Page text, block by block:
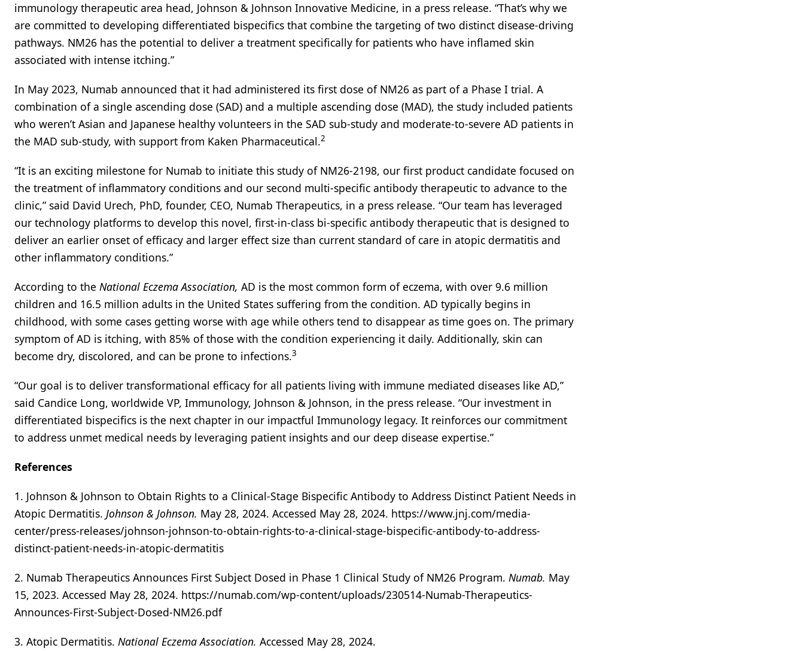
immunology therapeutic area head, Johnson & Johnson Innovative Medicine, in a press release. “That’s why we
are committed to developing differentiated bispecifics that combine the targeting of two distinct disease-driving
pathways. NM26 has the potential to deliver a treatment specifically for patients who have inflamed skin
associated with intense itching.”
In May 2023, Numab announced that it had administered its first dose of NM26 as part of a Phase I trial. A
combination of a single ascending dose (SAD) and a multiple ascending dose (MAD), the study included patients
who weren’t Asian and Japanese healthy volunteers in the SAD sub-study and moderate-to-severe AD patients in
the MAD sub-study, with support from Kaken Pharmaceutical.2
“It is an exciting milestone for Numab to initiate this study of NM26-2198, our first product candidate focused on
the treatment of inflammatory conditions and our second multi-specific antibody therapeutic to advance to the
clinic,” said David Urech, PhD, founder, CEO, Numab Therapeutics, in a press release. “Our team has leveraged
our technology platforms to develop this novel, first-in-class bi-specific antibody therapeutic that is designed to
deliver an earlier onset of efficacy and larger effect size than current standard of care in atopic dermatitis and
other inflammatory conditions.”
According to the National Eczema Association, AD is the most common form of eczema, with over 9.6 million
children and 16.5 million adults in the United States suffering from the condition. AD typically begins in
childhood, with some cases getting worse with age while others tend to disappear as time goes on. The primary
symptom of AD is itching, with 85% of those with the condition experiencing it daily. Additionally, skin can
become dry, discolored, and can be prone to infections.3
“Our goal is to deliver transformational efficacy for all patients living with immune mediated diseases like AD,”
said Candice Long, worldwide VP, Immunology, Johnson & Johnson, in the press release. “Our investment in
differentiated bispecifics is the next chapter in our impactful Immunology legacy. It reinforces our commitment
to address unmet medical needs by leveraging patient insights and our deep disease expertise.”
References
1. Johnson & Johnson to Obtain Rights to a Clinical-Stage Bispecific Antibody to Address Distinct Patient Needs in
Atopic Dermatitis. Johnson & Johnson. May 28, 2024. Accessed May 28, 2024. https://www.jnj.com/media-
center/press-releases/johnson-johnson-to-obtain-rights-to-a-clinical-stage-bispecific-antibody-to-address-
distinct-patient-needs-in-atopic-dermatitis
2. Numab Therapeutics Announces First Subject Dosed in Phase 1 Clinical Study of NM26 Program. Numab. May
15, 2023. Accessed May 28, 2024. https://numab.com/wp-content/uploads/230514-Numab-Therapeutics-
Announces-First-Subject-Dosed-NM26.pdf
3. Atopic Dermatitis. National Eczema Association. Accessed May 28, 2024.